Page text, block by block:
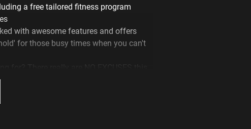
a free tailored fitness program
with awesome features and offers
for those busy times when you can't
select your closest Plus Fitness and